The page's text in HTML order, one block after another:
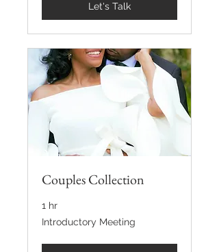
Let's Talk
Couples Collection
1 hr
Introductory
Meeting
Introductory Meeting